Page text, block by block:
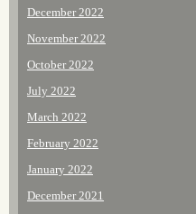
December 2022
November 2022
October 2022
July 2022
March 2022
February 2022
January 2022
December 2021